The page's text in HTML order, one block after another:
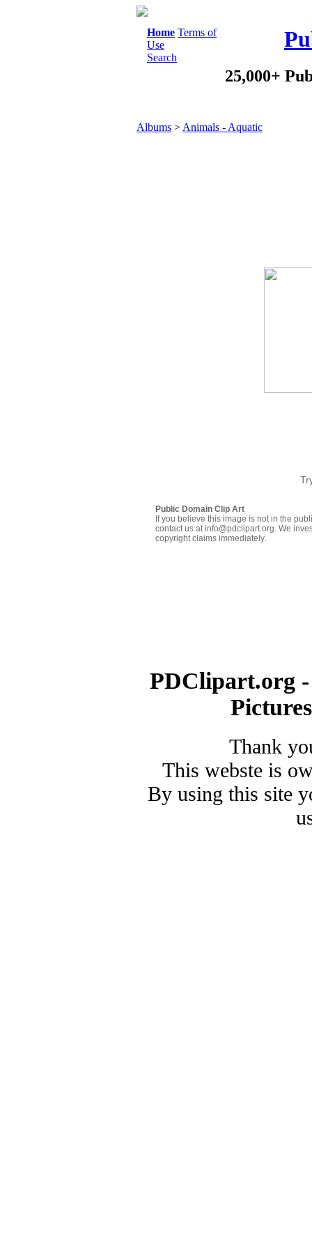
Home Terms of
Use
Search
25,000+
Albums > Animals - Aquatic
Public Domain Clip Art
If you believe this image is not in the
contact us at info@pdclipart.org. We
copyright claims immediately.
PDClipart.org
Thank
This webste is
By using this site